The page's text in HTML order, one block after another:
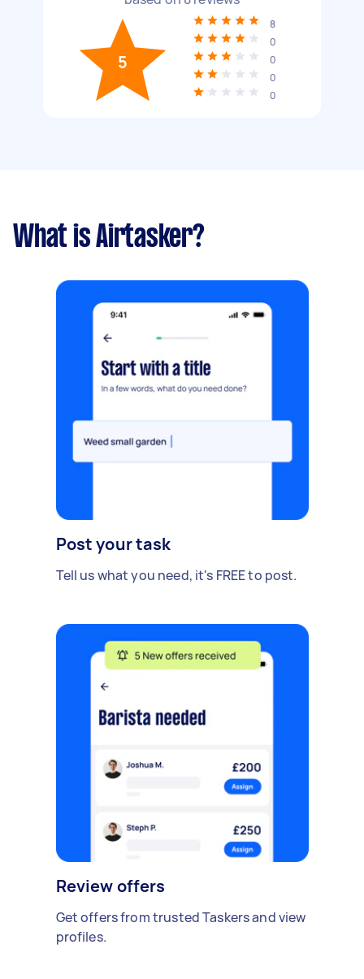
5
8
0
0
0
0
What is Airtasker?
Post your task
Tell us what you need, it's FREE to post.
Review offers
Get offers from trusted Taskers and view
profiles.